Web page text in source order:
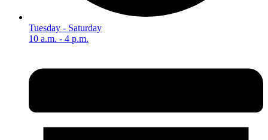
Tuesday - Saturday
10 a.m. - 4 p.m.